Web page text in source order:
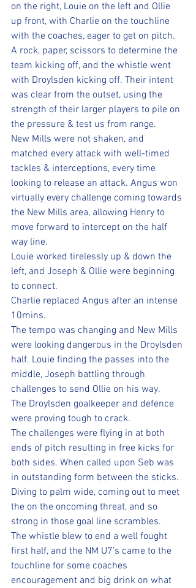
on the right, Louie on the left and Ollie
up front, with Charlie on the touchline
with the coaches, eager to get on pitch.
A rock, paper, scissors to determine the
team kicking off, and the whistle went
with Droylsden kicking off. Their intent
was clear from the outset, using the
strength of their larger players to pile on
the pressure & test us from range.
New Mills were not shaken, and
matched every attack with well-timed
tackles & interceptions, every time
looking to release an attack. Angus won
virtually every challenge coming towards
the New Mills area, allowing Henry to
move forward to intercept on the half
way line.
Louie worked tirelessly up & down the
left, and Joseph & Ollie were beginning
to connect.
Charlie replaced Angus after an intense
10mins.
The tempo was changing and New Mills
were looking dangerous in the Droylsden
half. Louie finding the passes into the
middle, Joseph battling through
challenges to send Ollie on his way.
The Droylsden goalkeeper and defence
were proving tough to crack.
The challenges were flying in at both
ends of pitch resulting in free kicks for
both sides. When called upon Seb was
in outstanding form between the sticks.
Diving to palm wide, coming out to meet
the on the oncoming threat, and so
strong in those goal line scrambles.
The whistle blew to end a well fought
first half, and the NM U7’s came to the
touchline for some coaches
encouragement and big drink on what